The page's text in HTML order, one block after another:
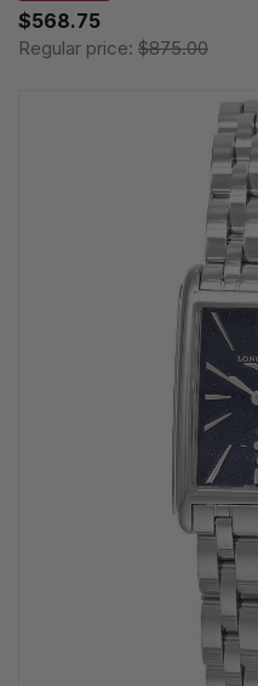
$568.75
Regular price: $875.00